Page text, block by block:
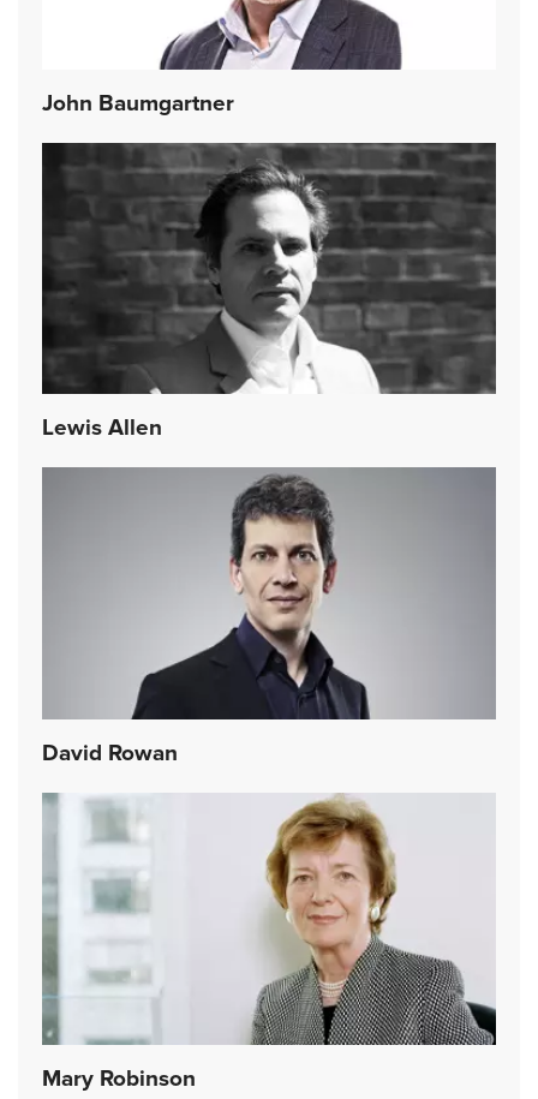
John Baumgartner
Lewis Allen
David Rowan
Mary Robinson